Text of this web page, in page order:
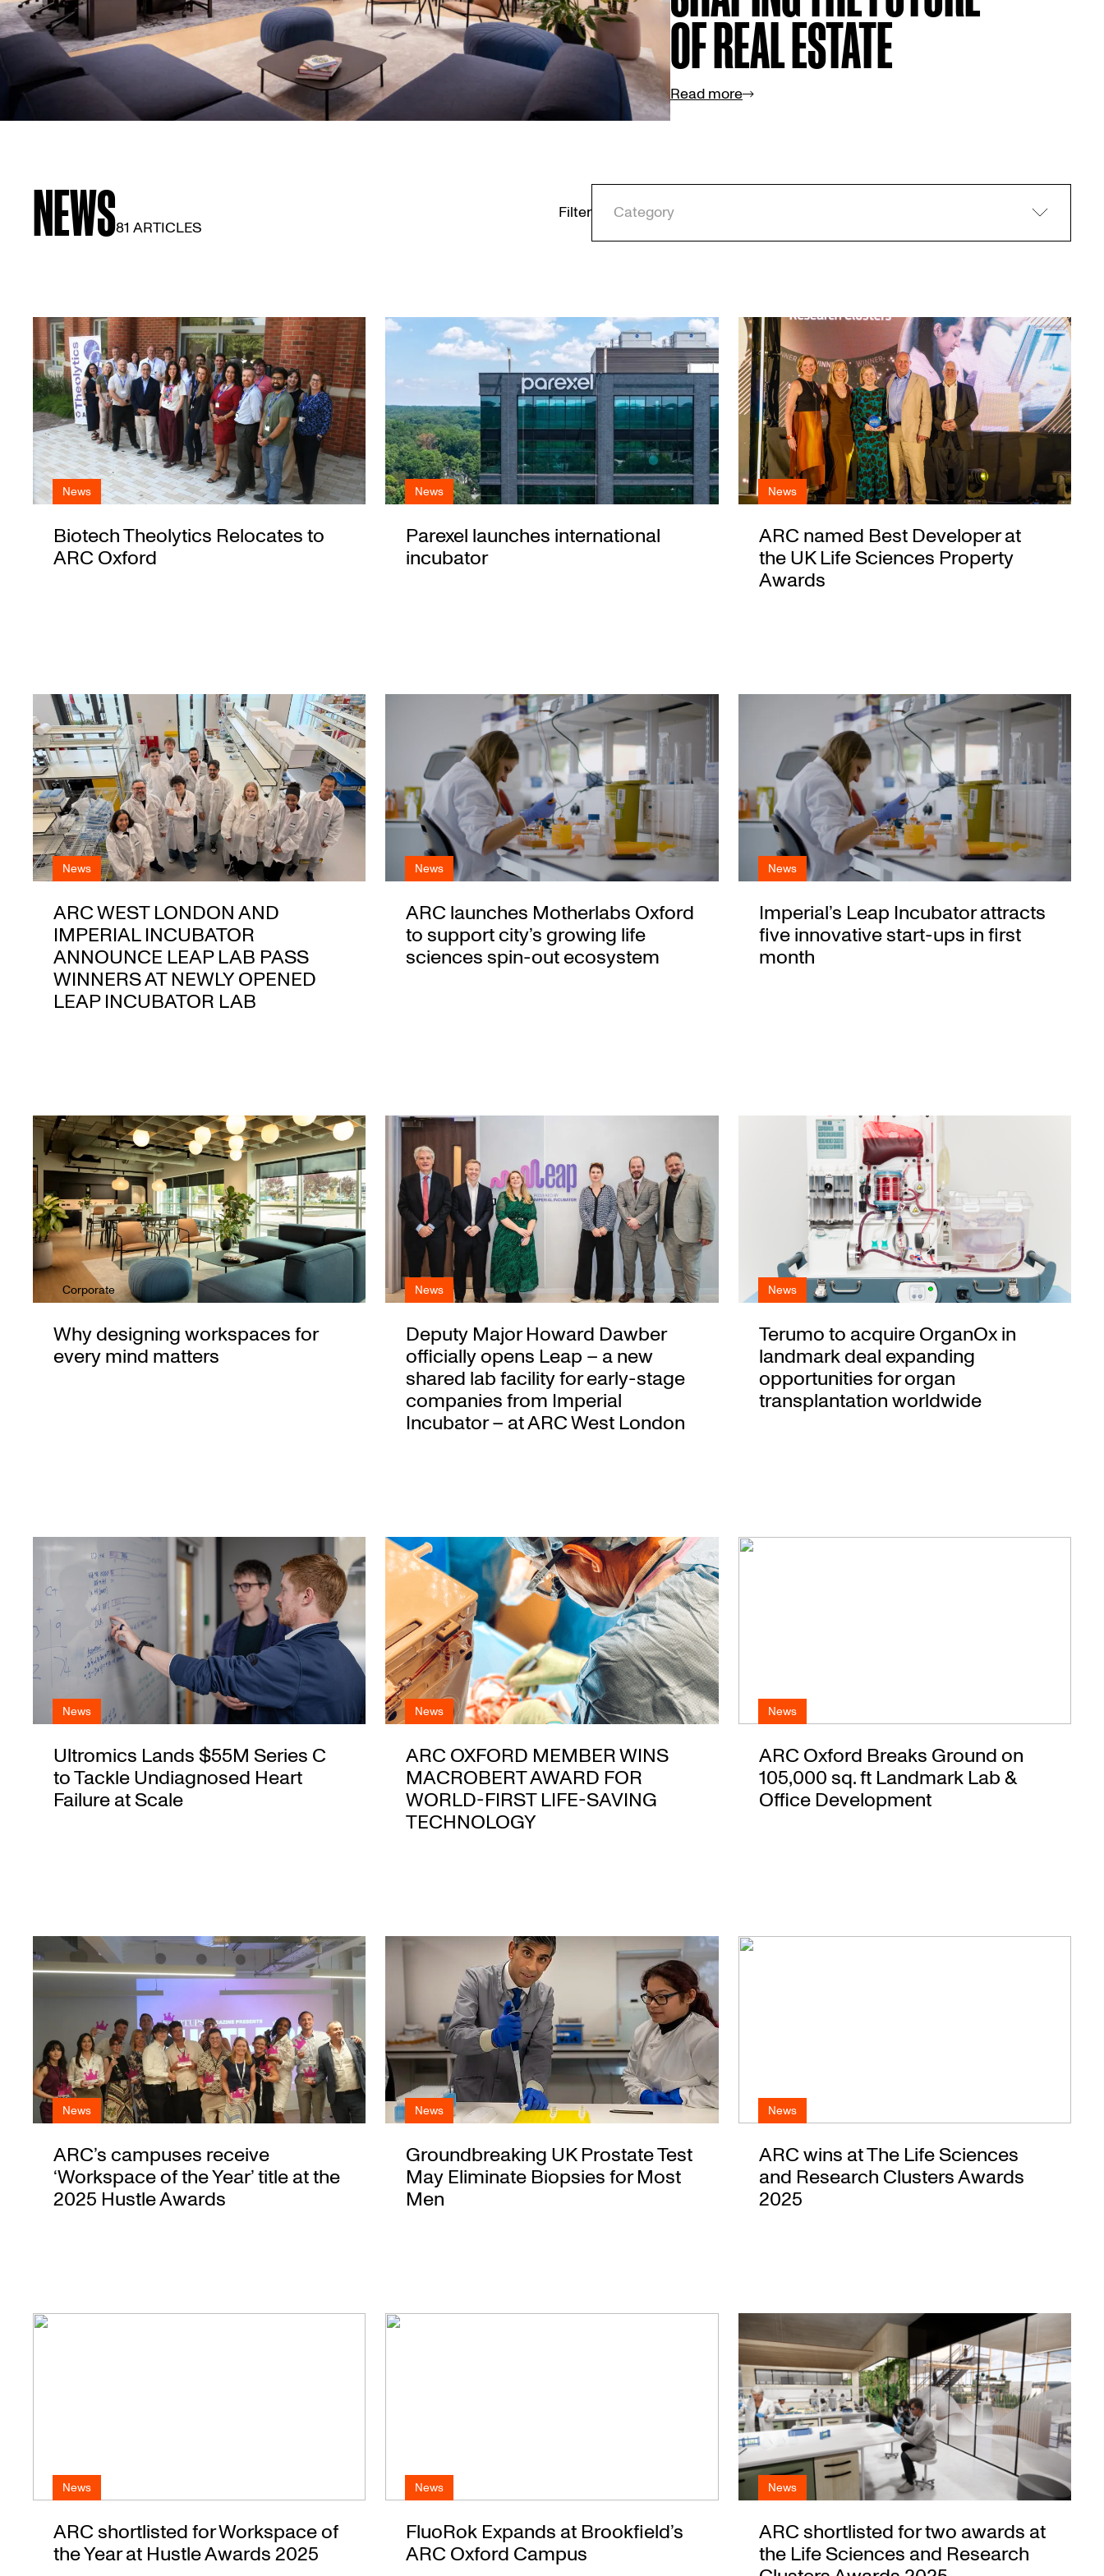
OF REAL ESTATE
Read more
NEWS81 ARTICLES
Filter Category
News
Biotech Theolytics Relocates to
ARC Oxford
News
Parexel launches international
incubator
News
ARC named Best Developer at
the UK Life Sciences Property
Awards
News
ARC WEST LONDON AND
IMPERIAL INCUBATOR
ANNOUNCE LEAP LAB PASS
WINNERS AT NEWLY OPENED
LEAP INCUBATOR LAB
News
ARC launches Motherlabs Oxford
to support city’s growing life
sciences spin-out ecosystem
News
Imperial’s Leap Incubator attracts
five innovative start-ups in first
month
Corporate
Why designing workspaces for
every mind matters
News
Deputy Major Howard Dawber
officially opens Leap – a new
shared lab facility for early-stage
companies from Imperial
Incubator – at ARC West London
News
Terumo to acquire OrganOx in
landmark deal expanding
opportunities for organ
transplantation worldwide
News
Ultromics Lands $55M Series C
to Tackle Undiagnosed Heart
Failure at Scale
News
ARC OXFORD MEMBER WINS
MACROBERT AWARD FOR
WORLD-FIRST LIFE-SAVING
TECHNOLOGY
News
ARC Oxford Breaks Ground on
105,000 sq. ft Landmark Lab &
Office Development
News
ARC’s campuses receive
‘Workspace of the Year’ title at the
2025 Hustle Awards
News
Groundbreaking UK Prostate Test
May Eliminate Biopsies for Most
Men
News
ARC wins at The Life Sciences
and Research Clusters Awards
2025
News
ARC shortlisted for Workspace of
the Year at Hustle Awards 2025
News
FluoRok Expands at Brookfield’s
ARC Oxford Campus
News
ARC shortlisted for two awards at
the Life Sciences and Research